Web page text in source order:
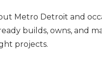
Metro Detroit and
builds, owns, and
projects.